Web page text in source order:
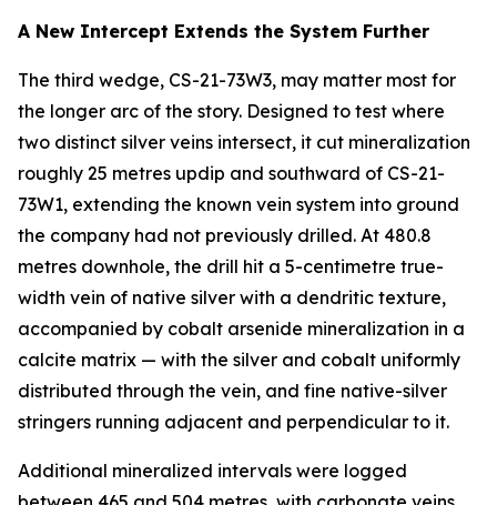
A New Intercept Extends the System Further
The third wedge, CS-21-73W3, may matter most for
the longer arc of the story. Designed to test where
two distinct silver veins intersect, it cut mineralization
roughly 25 metres updip and southward of CS-21-
73W1, extending the known vein system into ground
the company had not previously drilled. At 480.8
metres downhole, the drill hit a 5-centimetre true-
width vein of native silver with a dendritic texture,
accompanied by cobalt arsenide mineralization in a
calcite matrix — with the silver and cobalt uniformly
distributed through the vein, and fine native-silver
stringers running adjacent and perpendicular to it.
Additional mineralized intervals were logged